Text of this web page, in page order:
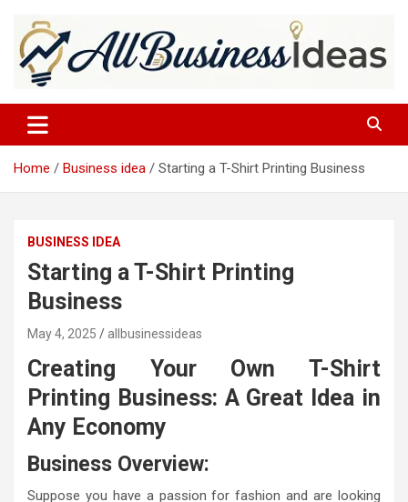
content
allbusinessideas
Home Business idea Starting a T-Shirt Printing Business
BUSINESS IDEA
Starting a T-Shirt Printing
Business
May 4, 2025 allbusinessideas
Creating Your Own T-Shirt
Printing Business: A Great Idea in
Any Economy
Business Overview:
Suppose you have a passion for fashion and are looking